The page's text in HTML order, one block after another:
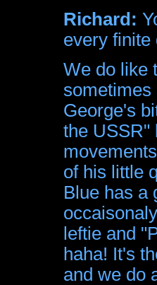
Richard:
every finite
We do like
sometimes
George's
the USSR"
of his little
Blue has a
leftie and
haha! It's
and we do